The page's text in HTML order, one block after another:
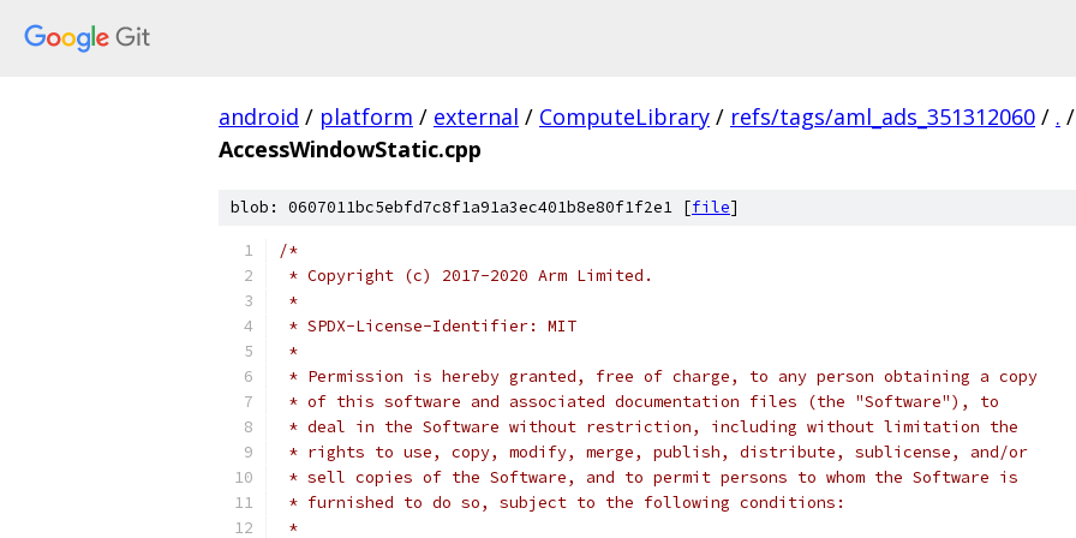
android / platform / external / ComputeLibrary / refs/tags/aml_ads_351312060 / . /
AccessWindowStatic.cpp
blob: 0607011bc5ebfd7c8f1a91a3ec401b8e80f1f2e1 [file]
/*
* Copyright (c) 2017-2020 Arm Limited.
*
* SPDX-License-Identifier: MIT
*
* Permission is hereby granted, free of charge, to any person obtaining a copy
* of this software and associated documentation files (the "Software"), to
* deal in the Software without restriction, including without limitation the
* rights to use, copy, modify, merge, publish, distribute, sublicense, and/or
* sell copies of the Software, and to permit persons to whom the Software is
* furnished to do so, subject to the following conditions:
*